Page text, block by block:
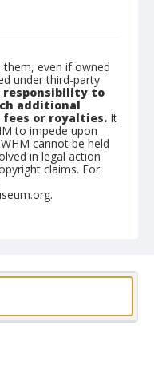
them, even if owned
under third-party
responsibility to
additional
or royalties. It
to impede upon
cannot be held
in legal action
claims. For